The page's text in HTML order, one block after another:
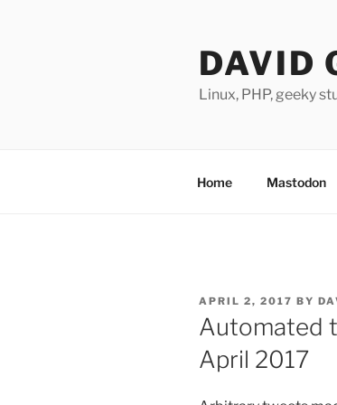
DAVID
Linux, PHP, geeky
Home Mastodon
POSTED
ON
APRIL 2, 2017 BY
Automated
April 2017